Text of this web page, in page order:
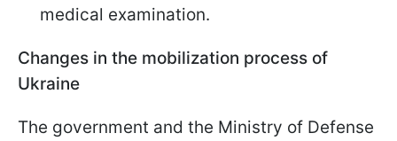
medical examination.
Changes in the mobilization process of
Ukraine
The government and the Ministry of Defense